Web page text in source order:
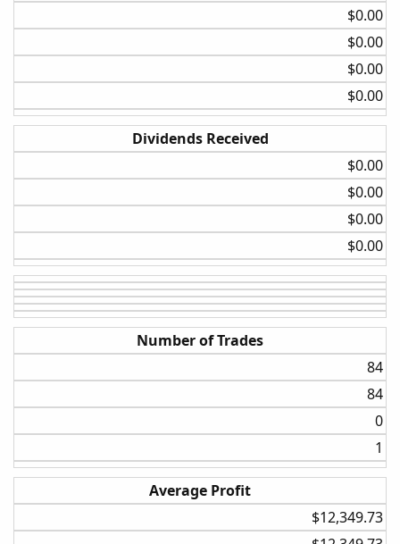
30%
30%
Daily
BollBand Lower Cross
None
20%
Daily
BollBand Lower Cross
5%
20%
yield a better-expected outcome over a long period while
would just take to much time, and I already spent enough
developing the testing.
First, we will start the purest form of the strategy, and
$0.00​
$0.00​
$0.00​
$0.00​
Dividends Received
$0.00​
$0.00​
$0.00​
$0.00​
Number of Trades
84​
84​
0​
1​
Average Profit
$12,349.73​